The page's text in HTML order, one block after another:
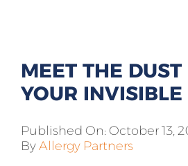
About
MEET THE DUST
YOUR
Published On: October 13,
ByAllergy Partners